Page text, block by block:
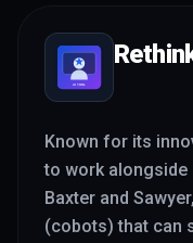
Known for its
to work alongside
Baxter and
(cobots) that can